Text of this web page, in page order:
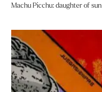
Machu Picchu: daughter of sun